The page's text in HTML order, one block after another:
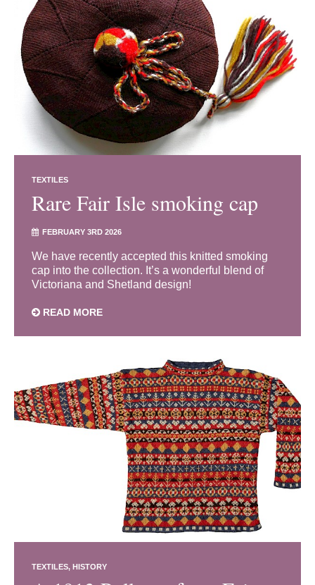
TEXTILES
Rare Fair Isle smoking cap
FEBRUARY 3RD 2026
We have recently accepted this knitted smoking
cap into the collection. It’s a wonderful blend of
Victoriana and Shetland design!
READ MORE
TEXTILES HISTORY